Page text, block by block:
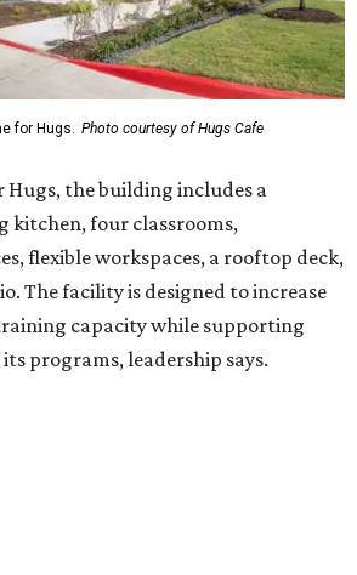
its programs, leadership says.
based nonprofit social
hospitality training and
disabilities. Its flagship
which offers on-the-job experience
environment.
Thompson, the organization has